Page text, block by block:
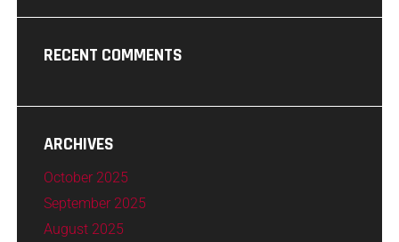
RECENT COMMENTS
ARCHIVES
October 2025
September 2025
August 2025